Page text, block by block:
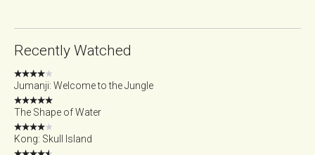
Recently Watched
Jumanji: Welcome to the Jungle
The Shape of Water
Kong: Skull Island